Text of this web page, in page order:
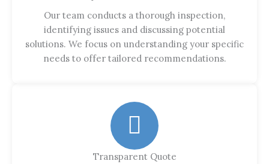
Our team conducts a thorough inspection,
identifying issues and discussing potential
solutions. We focus on understanding your specific
needs to offer tailored recommendations.
Transparent Quote